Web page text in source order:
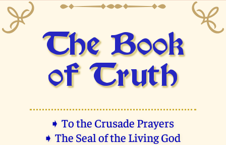
The Book
of Truth
➧ To the Crusade Prayers
➧ The Seal of the Living God